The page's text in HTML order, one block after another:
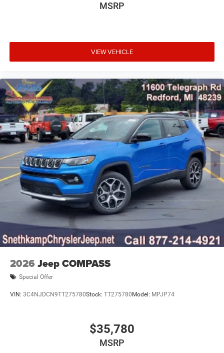
MSRP
VIEW VEHICLE
2026 Jeep COMPASS
Special Offer
VIN: 3C4NJDCN9TT275780Stock: TT275780 Model: MPJP74
$35,780
MSRP